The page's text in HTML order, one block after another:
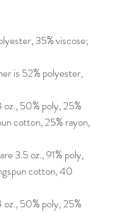
35% viscose;
is 52% polyester,
50% poly, 25%
cotton, 25% rayon,
3.5 oz., 91% poly,
cotton, 40
50% poly, 25%